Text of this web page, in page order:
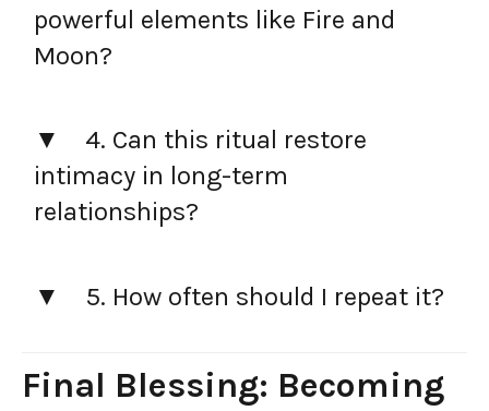
powerful elements like Fire and
Moon?
4. Can this ritual restore
intimacy in long-term
relationships?
5. How often should I repeat it?
Final Blessing: Becoming